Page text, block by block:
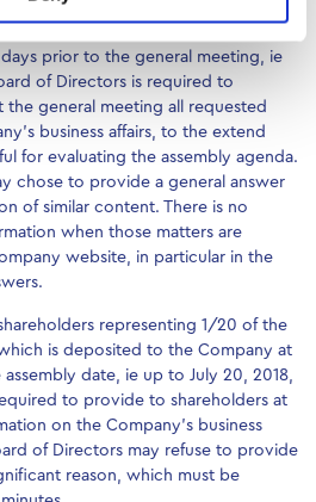
prior to the general meeting, ie
of Directors is required to
general meeting all requested
business affairs, to the extend
for evaluating the assembly agenda.
chose to provide a general answer
of similar content. There is no
when those matters are
website, in particular in the
representing 1/20 of the
is deposited to the Company at
date, ie up to July 20, 2018,
to provide to shareholders at
on the Company’s business
of Directors may refuse to provide
reason, which must be